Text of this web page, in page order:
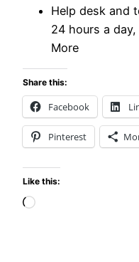
Help desk and
24 hours a
More
Share this:
Facebook
Pinterest
Like this:
Loading…